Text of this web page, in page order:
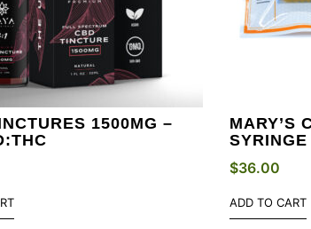
1500MG –
MARY’S
$36.00
ADD TO CART